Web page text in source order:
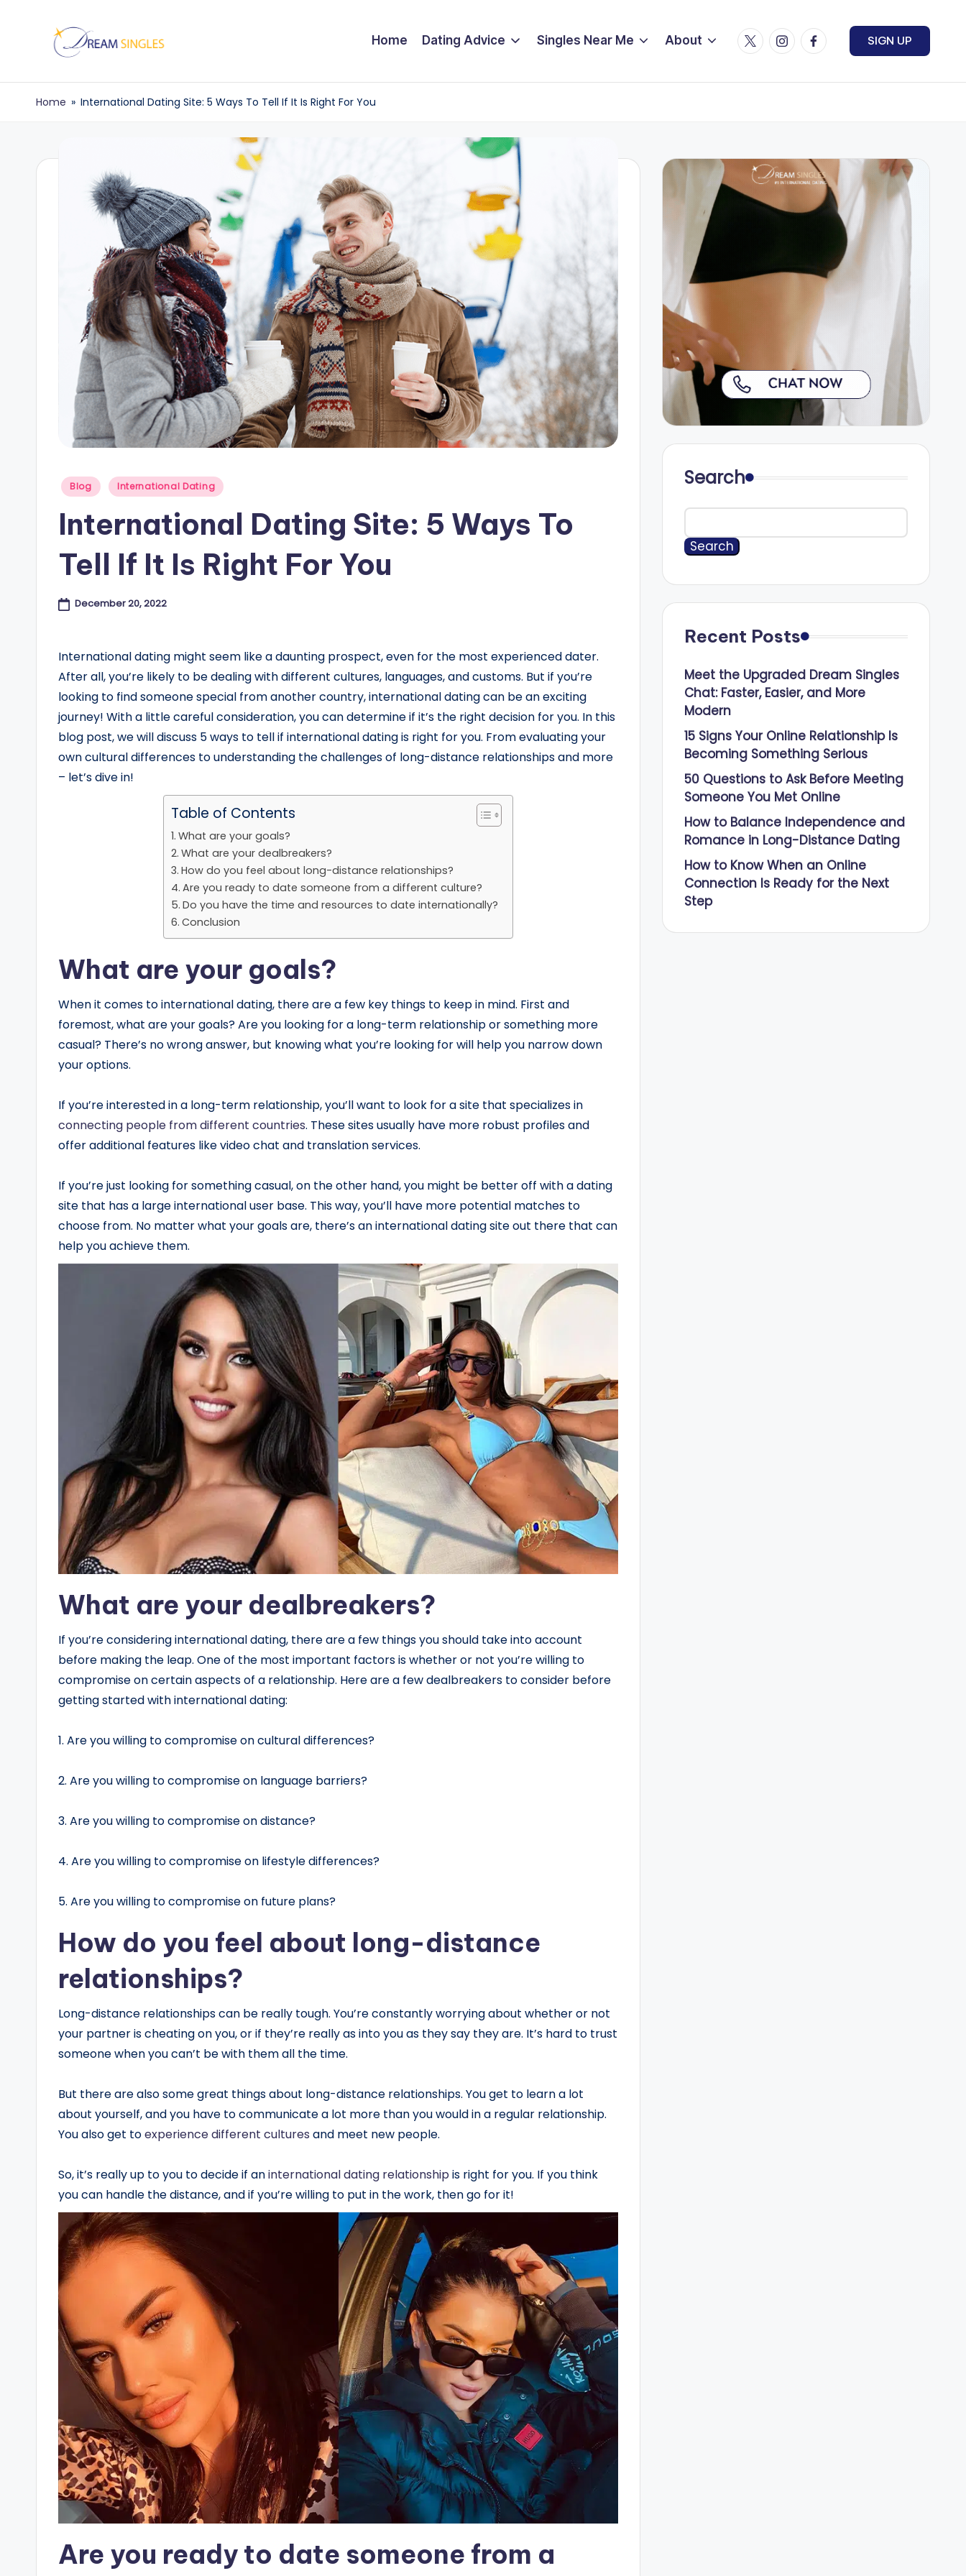
contentD
r
a
Singles
Home Dating Advice Singles Near Me About TwitterInstagramFacebook SIGN UP
Home » International Dating Site: 5 Ways To Tell If It Is Right For You
Posted
Blog International Dating
International Dating Site: 5 Ways To
Tell If It Is Right For You
December 20, 2022
International dating might seem like a daunting prospect, even for the most experienced dater.
After all, you’re likely to be dealing with different cultures, languages, and customs. But if you’re
looking to find someone special from another country, international dating can be an exciting
journey! With a little careful consideration, you can determine if it’s the right decision for you. In this
blog post, we will discuss 5 ways to tell if international dating is right for you. From evaluating your
own cultural differences to understanding the challenges of long-distance relationships and more
– let’s dive in!
Table of Contents
What are your goals?
What are your dealbreakers?
How do you feel about long-distance relationships?
Are you ready to date someone from a different culture?
Do you have the time and resources to date internationally?
Conclusion
What are your goals?
When it comes to international dating, there are a few key things to keep in mind. First and
foremost, what are your goals? Are you looking for a long-term relationship or something more
casual? There’s no wrong answer, but knowing what you’re looking for will help you narrow down
your options.
If you’re interested in a long-term relationship, you’ll want to look for a site that specializes in
connecting people from different countries. These sites usually have more robust profiles and
offer additional features like video chat and translation services.
If you’re just looking for something casual, on the other hand, you might be better off with a dating
site that has a large international user base. This way, you’ll have more potential matches to
choose from. No matter what your goals are, there’s an international dating site out there that can
help you achieve them.
What are your dealbreakers?
If you’re considering international dating, there are a few things you should take into account
before making the leap. One of the most important factors is whether or not you’re willing to
compromise on certain aspects of a relationship. Here are a few dealbreakers to consider before
getting started with international dating:
1. Are you willing to compromise on cultural differences?
2. Are you willing to compromise on language barriers?
3. Are you willing to compromise on distance?
4. Are you willing to compromise on lifestyle differences?
5. Are you willing to compromise on future plans?
How do you feel about long-distance
relationships?
Long-distance relationships can be really tough. You’re constantly worrying about whether or not
your partner is cheating on you, or if they’re really as into you as they say they are. It’s hard to trust
someone when you can’t be with them all the time.
But there are also some great things about long-distance relationships. You get to learn a lot
about yourself, and you have to communicate a lot more than you would in a regular relationship.
You also get toexperience different cultures and meet new people.
So, it’s really up to you to decide if aninternational dating relationship is right for you. If you think
you can handle the distance, and if you’re willing to put in the work, then go for it!
Are you ready to date someone from a
Search
Search
Recent Posts
Meet the Upgraded Dream Singles
Chat: Faster, Easier, and More
Modern
15 Signs Your Online Relationship Is
Becoming Something Serious
50 Questions to Ask Before Meeting
Someone You Met Online
How to Balance Independence and
Romance in Long-Distance Dating
How to Know When an Online
Connection Is Ready for the Next
Step